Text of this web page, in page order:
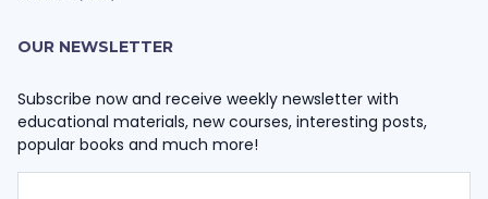
OUR NEWSLETTER
Subscribe now and receive weekly newsletter with
educational materials, new courses, interesting posts,
popular books and much more!